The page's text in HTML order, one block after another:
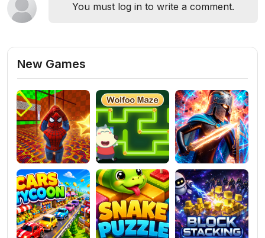
You must log in to write a comment.
New Games